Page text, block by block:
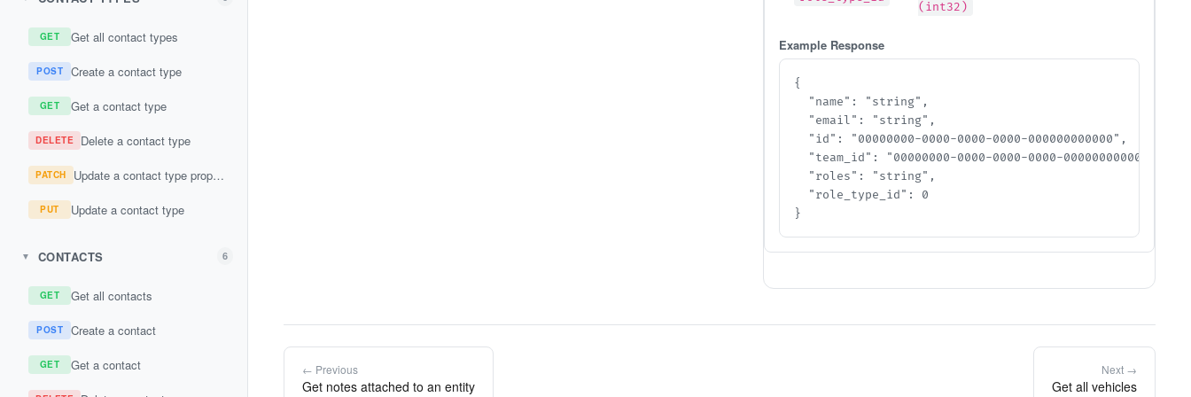
GET Get all contact types
POST Create a contact type
GET Get a contact type
DELETE Delete a contact type
PATCH Update a contact type property
PUT Update a contact type
▼ CONTACTS 6
GET Get all contacts
POST Create a contact
GET Get a contact
(int32)
Example Response
{
  "name": "string",
  "email": "string",
  "id": "00000000-0000-0000-0000-000000000000",
  "team_id": "00000000-0000-0000-0000-000000000000",
  "roles": "string",
  "role_type_id": 0
}
← Previous
Get notes attached to an entity
Next →
Get all vehicles